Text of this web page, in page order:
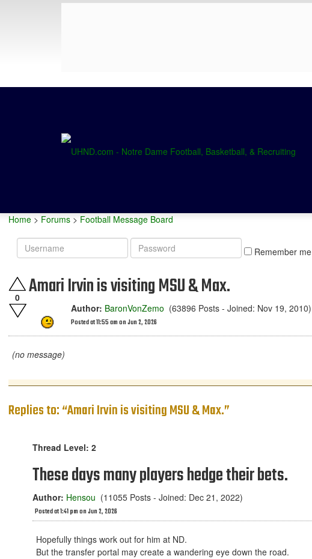
Home > Forums > Football Message Board
Username
Password
Remember me
0 Amari Irvin is visiting MSU & Max.
Author: BaronVonZemo (63896 Posts - Joined: Nov 19, 2010)
Posted at 11:55 am on Jun 2, 2026
(no message)
Replies to: “Amari Irvin is visiting MSU & Max.”
Thread Level: 2
These days many players hedge their bets.
Author: Hensou (11055 Posts - Joined: Dec 21, 2022)
Posted at 1:41 pm on Jun 2, 2026
Hopefully things work out for him at ND.
But the transfer portal may create a wandering eye down the road.